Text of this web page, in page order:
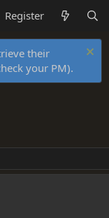
Register
their
your PM).